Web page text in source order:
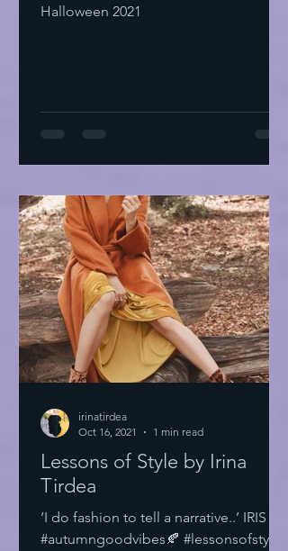
Halloween 2021
Lessons of Style by Irina
Tirdea
‘I do fashion to tell a narrative..’ IRIS
#autumngoodvibes🍂 #lessonsofstyle
irinatirdea
Oct 16, 2021
1 min read